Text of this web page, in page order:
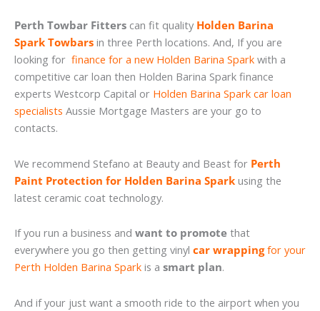
Perth Towbar Fitters can fit quality Holden Barina
Spark Towbars in three Perth locations. And, If you are
looking for finance for a new Holden Barina Spark with a
competitive car loan then Holden Barina Spark finance
experts Westcorp Capital or Holden Barina Spark car loan
specialists Aussie Mortgage Masters are your go to
contacts.
We recommend Stefano at Beauty and Beast for Perth
Paint Protection for Holden Barina Spark using the
latest ceramic coat technology.
If you run a business and want to promote that
everywhere you go then getting vinyl car wrappingfor your
Perth Holden Barina Spark is a smart plan.
And if your just want a smooth ride to the airport when you